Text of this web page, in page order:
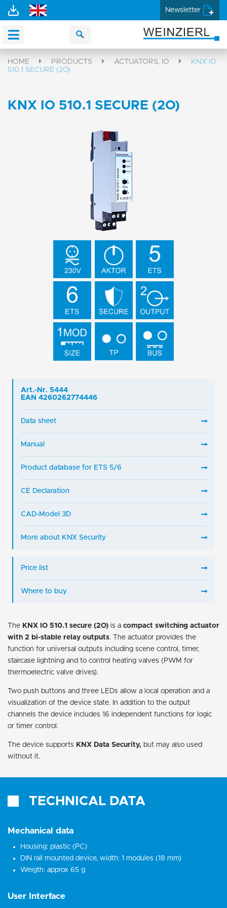
Newsletter
HOME PRODUCTS ACTUATORS, IO
KNX IO
510.1 SECURE (2O)
KNX IO 510.1 SECURE (2O)
The KNX IO 510.1 secure (2O) is a compact switching actuator
with 2 bi-stable relay outputs. The actuator provides the
function for universal outputs including scene control, timer,
staircase lightning and to control heating valves (PWM for
thermoelectric valve drives).
Two push buttons and three LEDs allow a local operation and a
visualization of the device state. In addition to the output
channels the device includes 16 independent functions for logic
or timer control.
The device supports KNX Data Security, but may also used
without it.
Art.-Nr. 5444
EAN 4260262774446
Data sheet
Manual
Product database for ETS 5/6
CE Declaration
CAD-Model 3D
More about KNX Security
Price list
Where to buy
TECHNICAL DATA
Mechanical data
Housing: plastic (PC)
DIN rail mounted device, width: 1 modules (18 mm)
Weigth: approx 65 g
User Interface